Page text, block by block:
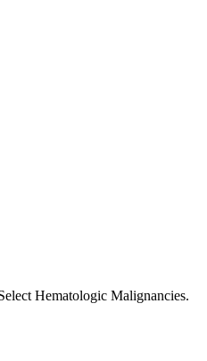
Hematologic Malignancies.